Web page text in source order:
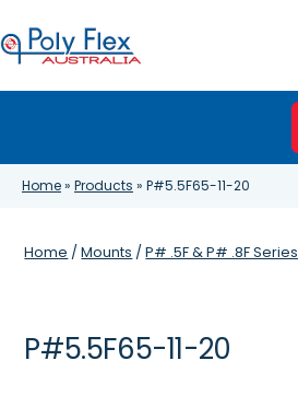
to
content
Home» Products » P#5.5F65-11-20
Home /Mounts /P# .5F & P# .8F Series
P#5.5F65-11-20